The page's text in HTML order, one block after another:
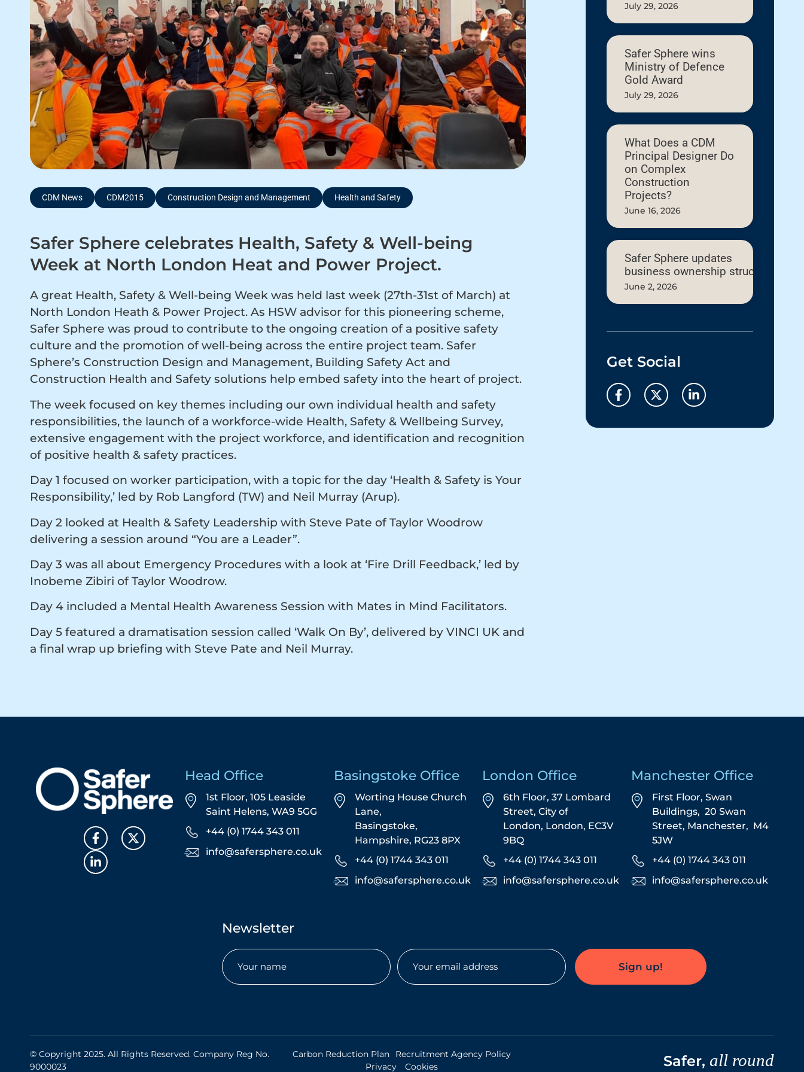
CDM News CDM2015 Construction Design and Management Health and Safety
Safer Sphere celebrates Health, Safety & Well-being
Week at North London Heat and Power Project.
A great Health, Safety & Well-being Week was held last week (27th-31st of March) at
North London Heath & Power Project. As HSW advisor for this pioneering scheme,
Safer Sphere was proud to contribute to the ongoing creation of a positive safety
culture and the promotion of well-being across the entire project team. Safer
Sphere’s Construction Design and Management, Building Safety Act and
Construction Health and Safety solutions help embed safety into the heart of project.
The week focused on key themes including our own individual health and safety
responsibilities, the launch of a workforce-wide Health, Safety & Wellbeing Survey,
extensive engagement with the project workforce, and identification and recognition
of positive health & safety practices.
Day 1 focused on worker participation, with a topic for the day ‘Health & Safety is Your
Responsibility,’ led by Rob Langford (TW) and Neil Murray (Arup).
Day 2 looked at Health & Safety Leadership with Steve Pate of Taylor Woodrow
delivering a session around “You are a Leader”.
Day 3 was all about Emergency Procedures with a look at ‘Fire Drill Feedback,’ led by
Inobeme Zibiri of Taylor Woodrow.
Day 4 included a Mental Health Awareness Session with Mates in Mind Facilitators.
Day 5 featured a dramatisation session called ‘Walk On By’, delivered by VINCI UK and
a final wrap up briefing with Steve Pate and Neil Murray.
July 29, 2026
Safer Sphere wins
Ministry of Defence
Gold Award
July 29, 2026
What Does a CDM
Principal Designer Do
on Complex
Construction
Projects?
June 16, 2026
Safer Sphere updates
business ownership structure
June 2, 2026
Get Social
Head Office
1st Floor, 105 Leaside
Saint Helens, WA9 5GG
+44 (0) 1744 343 011
info@safersphere.co.uk
Basingstoke Office
Worting House Church
Lane,
Basingstoke,
Hampshire, RG23 8PX
+44 (0) 1744 343 011
info@safersphere.co.uk
London Office
6th Floor, 37 Lombard
Street,City of
London, London, EC3V
9BQ
+44 (0) 1744 343 011
info@safersphere.co.uk
Manchester Office
First Floor,Swan
Buildings,20 Swan
Street, Manchester, M4
5JW
+44 (0) 1744 343 011
info@safersphere.co.uk
Newsletter
Name Email
Sign up!
© Copyright 2025. All Rights Reserved. Company Reg No.
9000023
Carbon Reduction Plan
Recruitment Agency Policy
Privacy
Cookies Safer, all round